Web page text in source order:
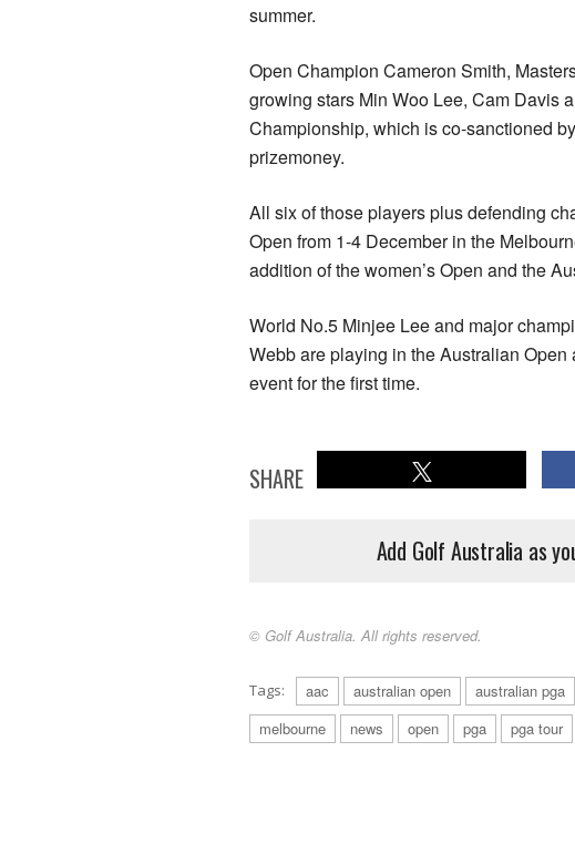
summer.
Open Champion Cameron Smith,
growing stars Min Woo Lee, Cam Davis
Championship, which is co-sanctioned
prizemoney.
All six of those players plus defending
Open from 1-4 December in the
addition of the women’s Open and the
World No.5 Minjee Lee and major
Webb are playing in the Australian
event for the first time.
SHARE
Add Golf Australia as
© Golf Australia. All rights reserved.
Tags: aac australian open australian pga
melbourne
news open pga pga tour